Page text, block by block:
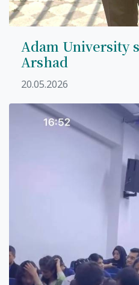
Adam University
Arshad
20.05.2026